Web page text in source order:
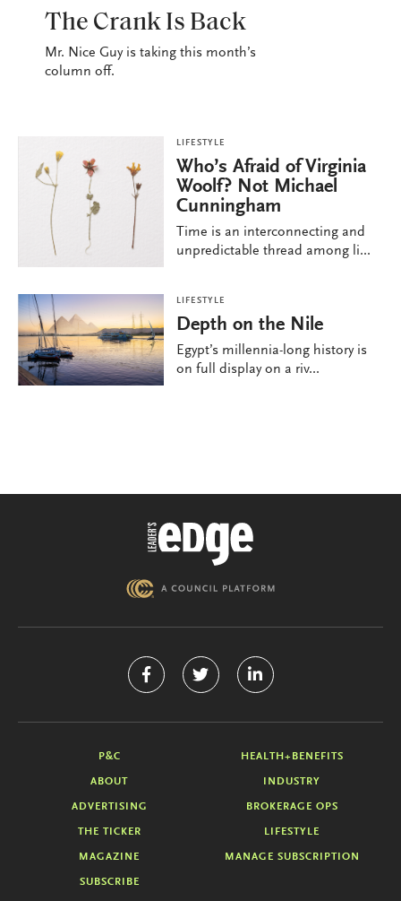
The Crank Is Back
Mr. Nice Guy is taking this month’s
column off.
LIFESTYLE
Who’s Afraid of Virginia
Woolf? Not Michael
Cunningham
Time is an interconnecting and
unpredictable thread among li...
LIFESTYLE
Depth on the Nile
Egypt’s millennia-long history is
on full display on a riv...
P&C HEALTH+BENEFITS
ABOUT INDUSTRY
ADVERTISING BROKERAGE OPS
THE TICKER LIFESTYLE
MAGAZINE MANAGE SUBSCRIPTION
SUBSCRIBE